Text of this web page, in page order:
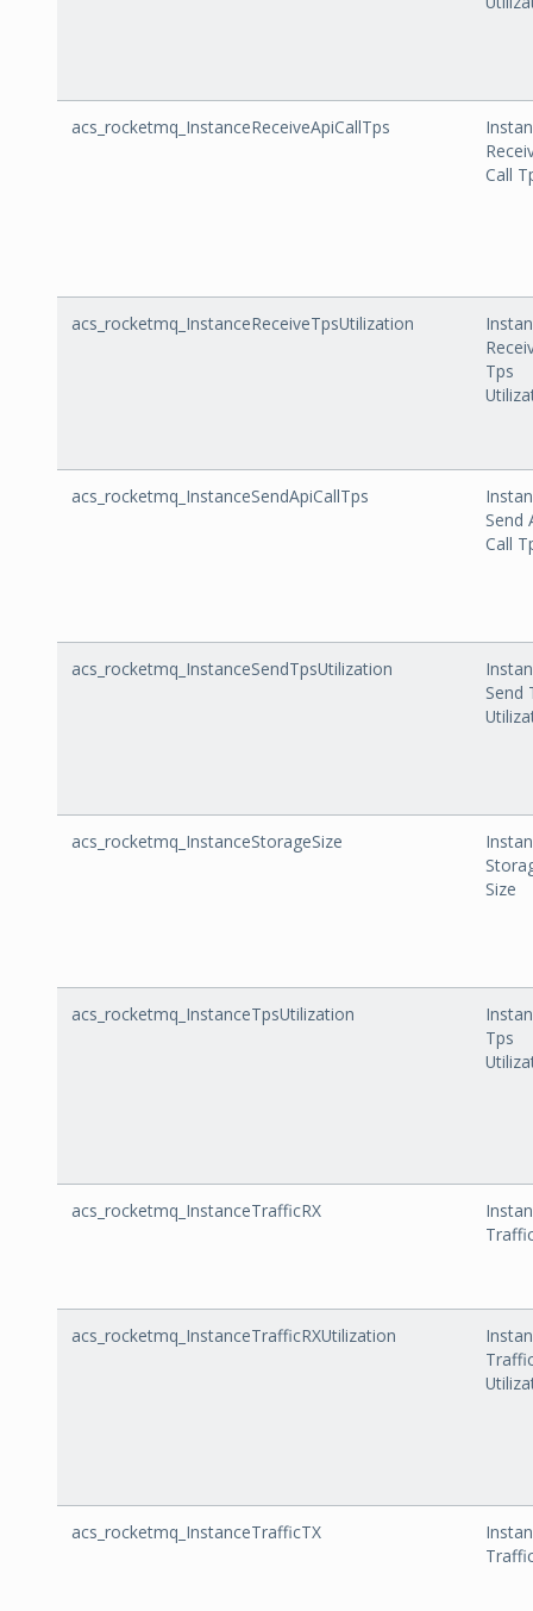
acs_rocketmq_InstanceReceiveApiCallTps
Call
acs_rocketmq_InstanceReceiveTpsUtilization
Tps
acs_rocketmq_InstanceSendApiCallTps
Send
Call
acs_rocketmq_InstanceSendTpsUtilization
Send
acs_rocketmq_InstanceStorageSize
Size
acs_rocketmq_InstanceTpsUtilization
Tps
acs_rocketmq_InstanceTrafficRX
acs_rocketmq_InstanceTrafficRXUtilization
acs_rocketmq_InstanceTrafficTX